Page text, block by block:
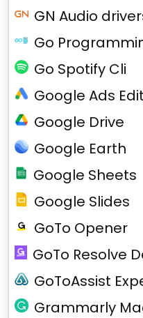
GN Audio
Go
Go Spotify Cli
Google Ads
Google Drive
Google Earth
Google Sheets
Google Slides
GoTo Opener
GoTo Resolve
GoToAssist
Grammarly